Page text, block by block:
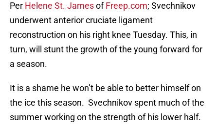
Per Helene St. JamesofFreep.com; Svechnikov
underwent anterior cruciate ligament
reconstruction on his right knee Tuesday. This, in
turn, will stunt the growth of the young forward for
a season.
It is a shame he won’t be able to better himself on
the ice this season. Svechnikov spent much of the
summer working on the strength of his lower half.